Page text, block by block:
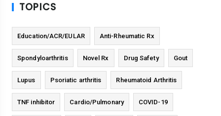
TOPICS
Education/ACR/EULAR Anti-Rheumatic Rx
Spondyloarthritis Novel Rx Drug Safety Gout
Lupus Psoriatic arthritis Rheumatoid Arthritis
TNF inhibitor Cardio/Pulmonary COVID-19